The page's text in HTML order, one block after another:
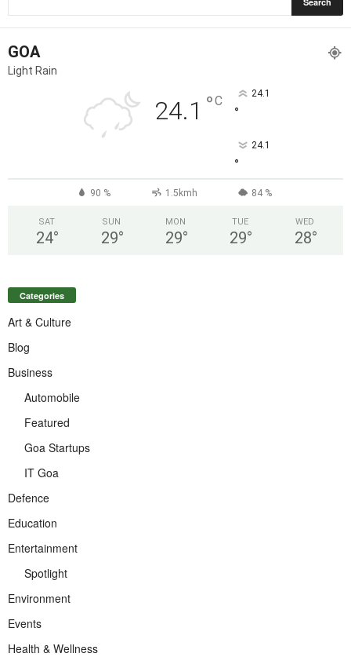
GOA
Light Rain
24.1 °C 24.1
°
24.1
°
90 % 1.5kmh 84 %
SAT
24°
SUN
29°
MON
29°
TUE
29°
WED
28°
Categories
Art & Culture
Blog
Business
Automobile
Featured
Goa Startups
IT Goa
Defence
Education
Entertainment
Spotlight
Environment
Events
Health & Wellness